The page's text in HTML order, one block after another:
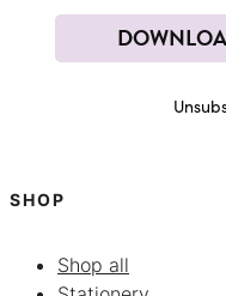
SHOP
Shop all